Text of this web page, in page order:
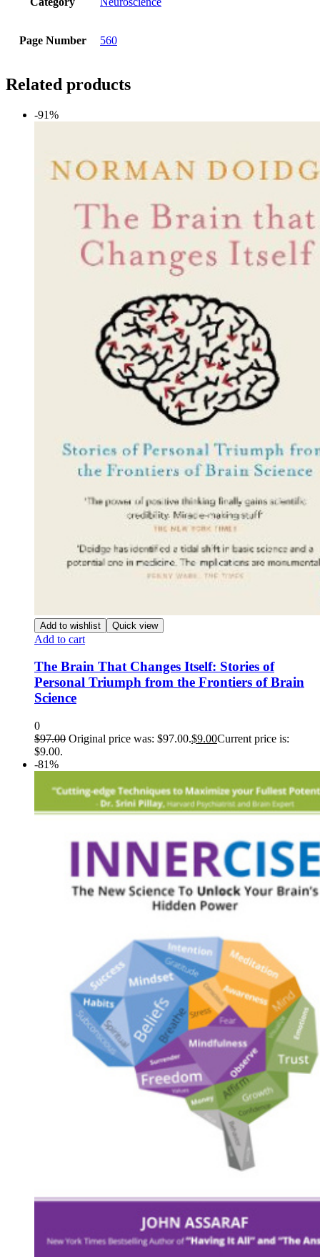
Page Number 560
Related products
-91%
Add to wishlist Quick view
Add to cart
The Brain That Changes Itself: Stories of
Personal Triumph from the Frontiers of Brain
Science
0
$97.00 Original price was: $97.00.$9.00Current price is:
$9.00.
-81%